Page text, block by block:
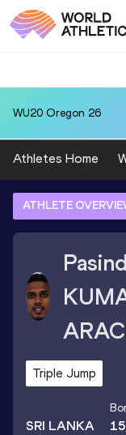
WU20 Oregon 26
Athletes Home
ATHLETE
Triple Jump
SRI LANKA